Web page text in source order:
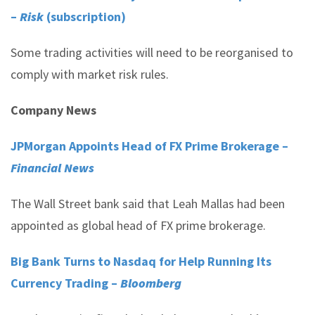
– Risk (subscription)
Some trading activities will need to be reorganised to
comply with market risk rules.
Company News
JPMorgan Appoints Head of FX Prime Brokerage –
Financial News
The Wall Street bank said that Leah Mallas had been
appointed as global head of FX prime brokerage.
Big Bank Turns to Nasdaq for Help Running Its
Currency Trading – Bloomberg